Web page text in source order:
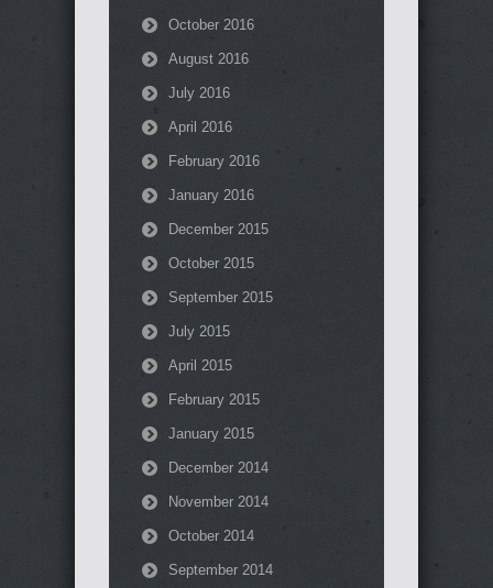
October 2016
August 2016
July 2016
April 2016
February 2016
January 2016
December 2015
October 2015
September 2015
July 2015
April 2015
February 2015
January 2015
December 2014
November 2014
October 2014
September 2014